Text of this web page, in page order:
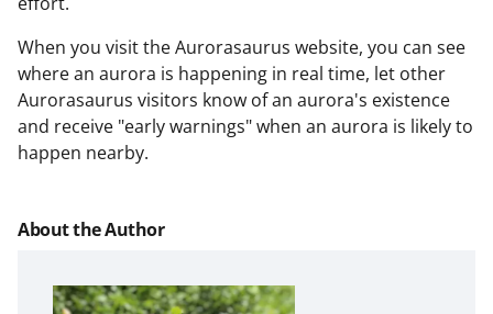
When you visit the Aurorasaurus website, you can see
where an aurora is happening in real time, let other
Aurorasaurus visitors know of an aurora's existence
and receive "early warnings" when an aurora is likely to
happen nearby.
About the Author